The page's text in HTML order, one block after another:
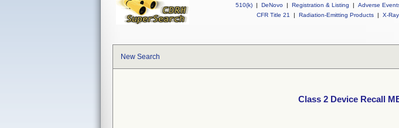
510(k) | DeNovo | Registration & Listing | Adverse
CFR Title 21
| Radiation-Emitting Products | X-
New Search
Class 2 Device Recall